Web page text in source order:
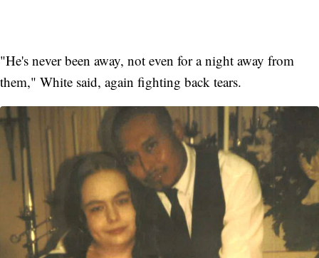
"He's never been away, not even for a night away from
them," White said, again fighting back tears.